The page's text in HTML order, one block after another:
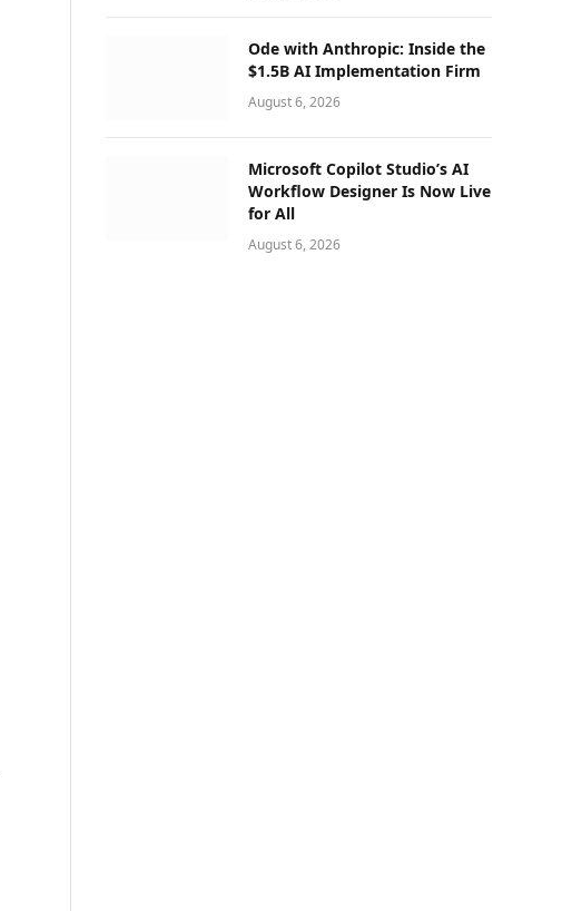
Ode with Anthropic: Inside the
$1.5B AI Implementation Firm
August 6, 2026
Microsoft Copilot Studio’s AI
Workflow Designer Is Now Live
for All
August 6, 2026